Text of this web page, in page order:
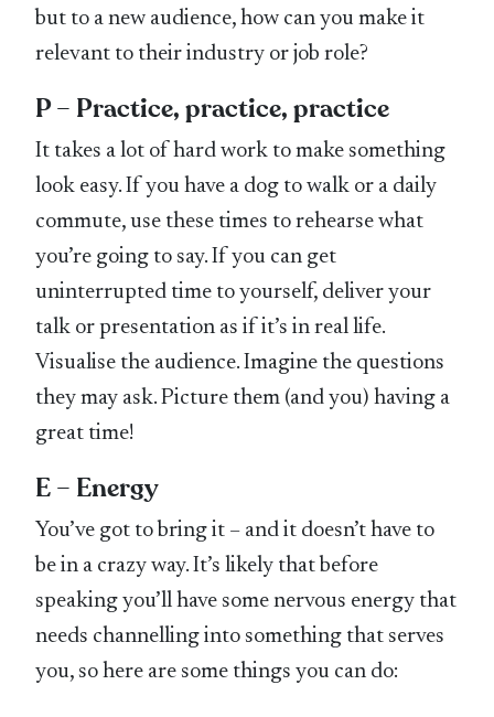
but to a new audience, how can you make it
relevant to their industry or job role?
P – Practice, practice, practice
It takes a lot of hard work to make something
look easy. If you have a dog to walk or a daily
commute, use these times to rehearse what
you’re going to say. If you can get
uninterrupted time to yourself, deliver your
talk or presentation as if it’s in real life.
Visualise the audience. Imagine the questions
they may ask. Picture them (and you) having a
great time!
E – Energy
You’ve got to bring it – and it doesn’t have to
be in a crazy way. It’s likely that before
speaking you’ll have some nervous energy that
needs channelling into something that serves
you, so here are some things you can do: